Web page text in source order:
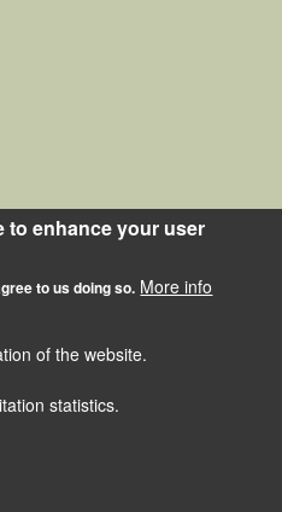
to enhance your user
to us doing so. More info
of the website.
statistics.